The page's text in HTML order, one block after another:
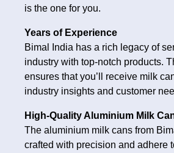
is the one for you.
Years of Experience
Bimal India has a rich legacy of
industry with top-notch products.
ensures that you’ll receive milk
industry insights and customer
High-Quality Aluminium Milk
The aluminium milk cans from
crafted with precision and adhere